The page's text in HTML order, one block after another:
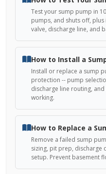
Test your sump pump in
pumps, and shuts off,
valve, discharge line, and
How to Install a
Install or replace a sump
protection -- pump
discharge line routing,
working.
How to Replace a
Remove a failed sump
sizing, pit prep, discharge
setup. Prevent basement